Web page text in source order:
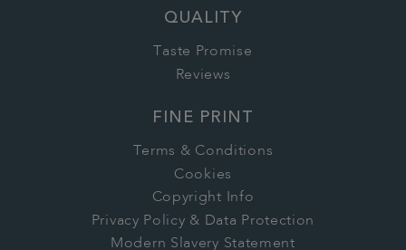
QUALITY
Taste Promise
Reviews
FINE PRINT
Terms & Conditions
Cookies
Copyright Info
Privacy Policy & Data Protection
Modern Slavery Statement